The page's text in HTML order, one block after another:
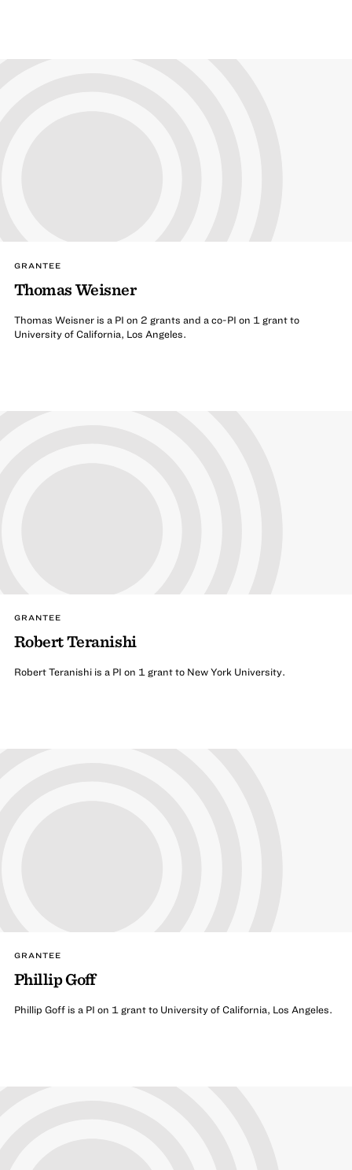
GRANTEE
Thomas Weisner
Thomas Weisner is a PI on 2 grants and a co-PI on 1 grant to
University of California, Los Angeles.
GRANTEE
Robert Teranishi
Robert Teranishi is a PI on 1 grant to New York University.
GRANTEE
Phillip Goff
Phillip Goff is a PI on 1 grant to University of California, Los Angeles.